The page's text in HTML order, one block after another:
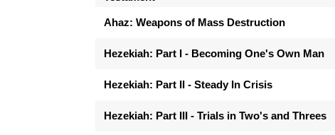
Ahaz: Weapons of Mass Destruction
Hezekiah: Part I - Becoming One's Own Man
Hezekiah: Part II - Steady In Crisis
Hezekiah: Part III - Trials in Two's and Threes